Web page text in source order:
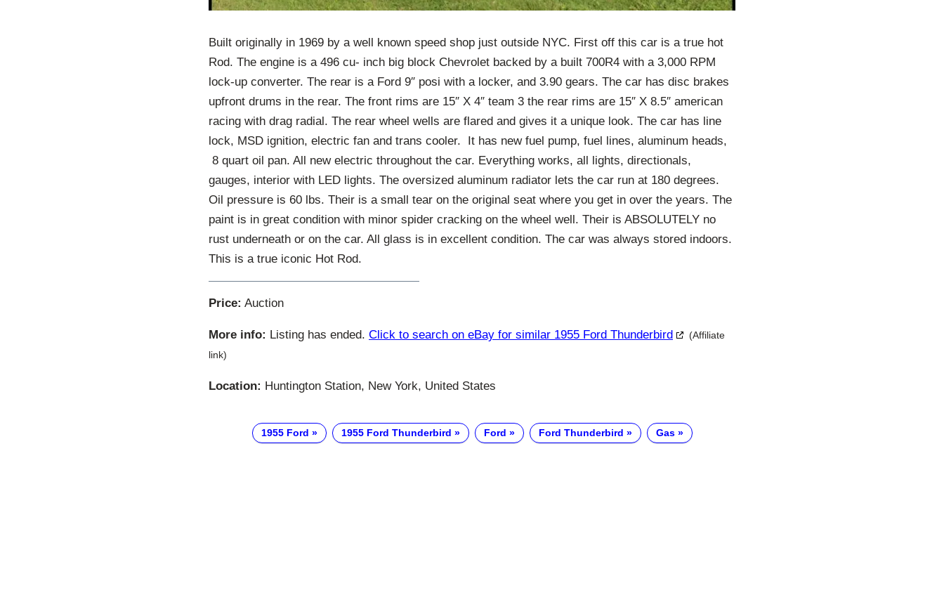
Built originally in 1969 by a well known speed shop just outside NYC. First off this car is a true hot
Rod. The engine is a 496 cu- inch big block Chevrolet backed by a built 700R4 with a 3,000 RPM
lock-up converter. The rear is a Ford 9″ posi with a locker, and 3.90 gears. The car has disc brakes
upfront drums in the rear. The front rims are 15″ X 4″ team 3 the rear rims are 15″ X 8.5″ american
racing with drag radial. The rear wheel wells are flared and gives it a unique look. The car has line
lock, MSD ignition, electric fan and trans cooler. It has new fuel pump, fuel lines, aluminum heads,
8 quart oil pan. All new electric throughout the car. Everything works, all lights, directionals,
gauges, interior with LED lights. The oversized aluminum radiator lets the car run at 180 degrees.
Oil pressure is 60 lbs. Their is a small tear on the original seat where you get in over the years. The
paint is in great condition with minor spider cracking on the wheel well. Their is ABSOLUTELY no
rust underneath or on the car. All glass is in excellent condition. The car was always stored indoors.
This is a true iconic Hot Rod.
Price: Auction
More info: Listing has ended. Click to search on eBay for similar 1955 Ford Thunderbird
(Affiliate
link)
Location: Huntington Station, New York, United States
1955 Ford 1955 Ford Thunderbird Ford Ford Thunderbird Gas